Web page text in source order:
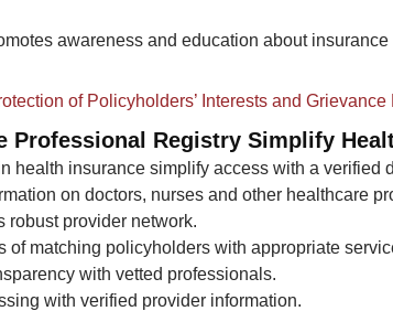
awareness and education about
of Policyholders’ Interests and
Professional Registry Simplify
health insurance simplify access with a verified
on doctors, nurses and other healthcare
robust provider network.
of matching policyholders with appropriate
with vetted professionals.
with verified provider information.